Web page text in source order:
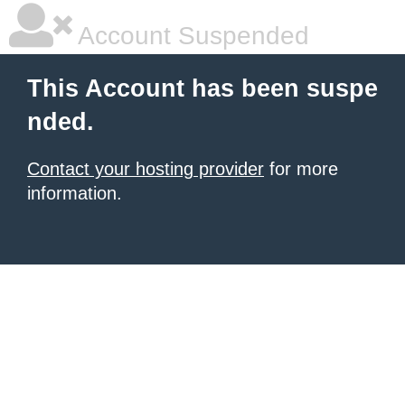
Account Suspended
This Account has been suspe
nded.
Contact your hosting provider for more
information.